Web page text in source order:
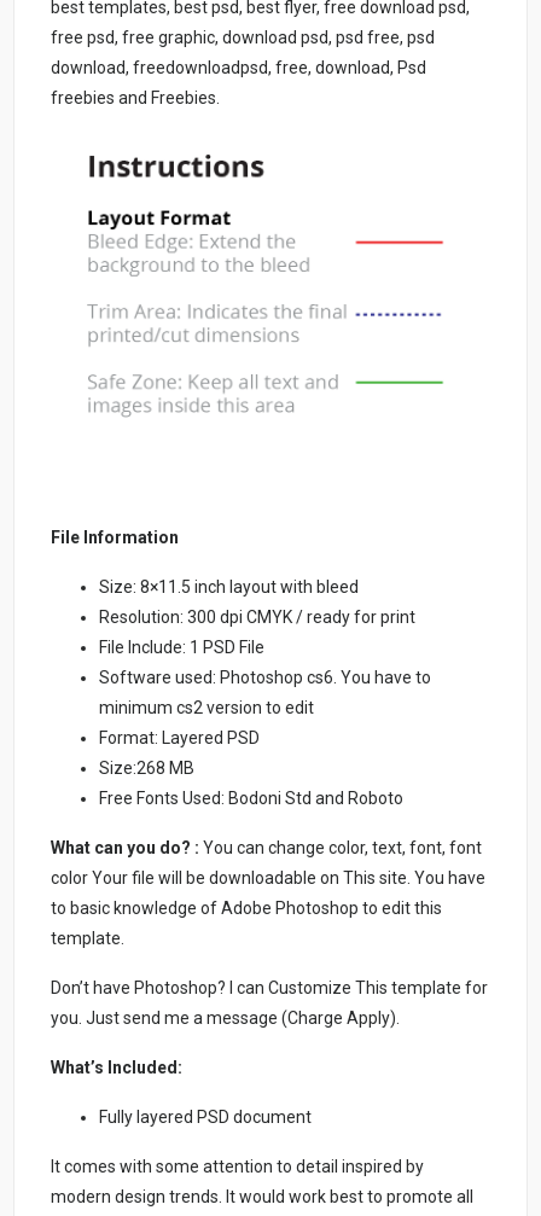
best templates, best psd, best flyer, free download psd,
free psd, free graphic, download psd, psd free, psd
download, freedownloadpsd, free, download, Psd
freebies and Freebies.
File Information
Size: 8×11.5 inch layout with bleed
Resolution: 300 dpi CMYK / ready for print
File Include: 1 PSD File
Software used: Photoshop cs6. You have to
minimum cs2 version to edit
Format: Layered PSD
Size:268 MB
Free Fonts Used: Bodoni Std and Roboto
What can you do? : You can change color, text, font, font
color Your file will be downloadable on This site. You have
to basic knowledge of Adobe Photoshop to edit this
template.
Don’t have Photoshop? I can Customize This template for
you. Just send me a message (Charge Apply).
What’s Included:
Fully layered PSD document
It comes with some attention to detail inspired by
modern design trends. It would work best to promote all